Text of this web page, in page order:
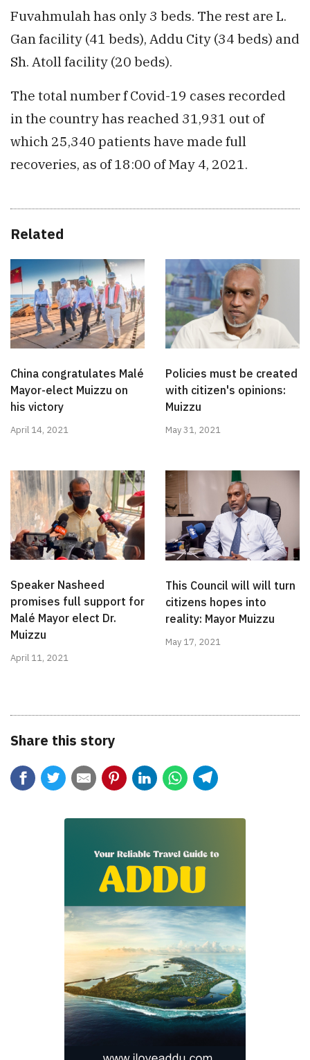
Fuvahmulah has only 3 beds. The rest are L.
Gan facility (41 beds), Addu City (34 beds) and
Sh. Atoll facility (20 beds).
The total number f Covid-19 cases recorded
in the country has reached 31,931 out of
which 25,340 patients have made full
recoveries, as of 18:00 of May 4, 2021.
Related
China congratulates Malé
Mayor-elect Muizzu on
his victory
April 14, 2021
Policies must be created
with citizen's opinions:
Muizzu
May 31, 2021
Speaker Nasheed
promises full support for
Malé Mayor elect Dr.
Muizzu
April 11, 2021
This Council will will turn
citizens hopes into
reality: Mayor Muizzu
May 17, 2021
Share this story